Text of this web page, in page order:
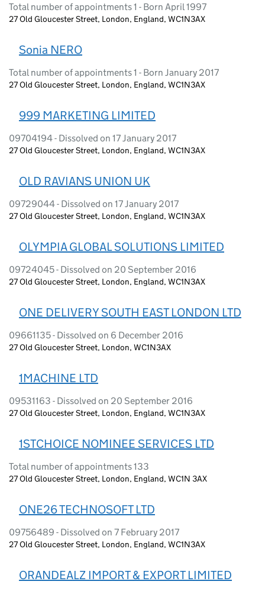
Total number of appointments 1 - Born April 1997
27 Old Gloucester Street, London, England, WC1N3AX
Sonia NERO
Total number of appointments 1 - Born January 2017
27 Old Gloucester Street, London, England, WC1N3AX
999 MARKETING LIMITED
09704194 - Dissolved on 17 January 2017
27 Old Gloucester Street, London, England, WC1N3AX
OLD RAVIANS UNION UK
09729044 - Dissolved on 17 January 2017
27 Old Gloucester Street, London, England, WC1N3AX
OLYMPIA GLOBAL SOLUTIONS LIMITED
09724045 - Dissolved on 20 September 2016
27 Old Gloucester Street, London, England, WC1N3AX
ONE DELIVERY SOUTH EAST LONDON LTD
09661135 - Dissolved on 6 December 2016
27 Old Gloucester Street, London, WC1N3AX
1MACHINE LTD
09531163 - Dissolved on 20 September 2016
27 Old Gloucester Street, London, England, WC1N3AX
1STCHOICE NOMINEE SERVICES LTD
Total number of appointments 133
27 Old Gloucester Street, London, England, WC1N 3AX
ONE26 TECHNOSOFT LTD
09756489 - Dissolved on 7 February 2017
27 Old Gloucester Street, London, England, WC1N3AX
ORANDEALZ IMPORT & EXPORT LIMITED